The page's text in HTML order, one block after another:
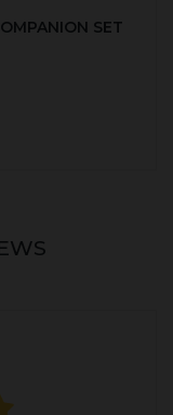
SET